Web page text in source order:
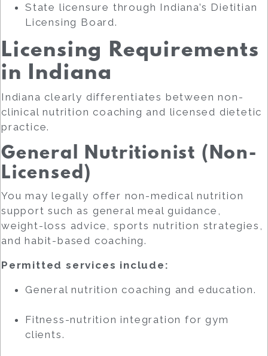
State licensure through Indiana’s Dietitian
Licensing Board.
Licensing Requirements
in Indiana
Indiana clearly differentiates between non-
clinical nutrition coaching and licensed dietetic
practice.
General Nutritionist (Non-
Licensed)
You may legally offer non-medical nutrition
support such as general meal guidance,
weight-loss advice, sports nutrition strategies,
and habit-based coaching.
Permitted services include:
General nutrition coaching and education.
Fitness-nutrition integration for gym
clients.